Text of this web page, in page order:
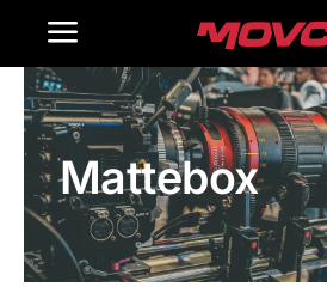
Toggle
Navigation
Home
Products
Gallery
Mattebox